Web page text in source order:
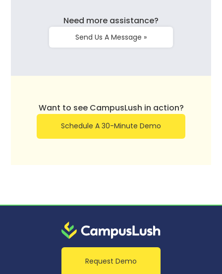
Need more assistance?
Send Us A Message »
Want to see CampusLush in action?
Schedule A 30-Minute Demo
Request Demo